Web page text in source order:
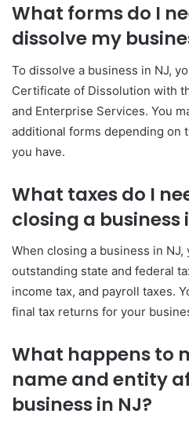
What forms do I
dissolve my
To dissolve a business in NJ,
Certificate of Dissolution with
and Enterprise Services. You
additional forms depending on
you have.
What taxes do I
closing a business
When closing a business in NJ,
outstanding state and federal
income tax, and payroll taxes.
final tax returns for your
What happens to
name and entity
business in NJ?